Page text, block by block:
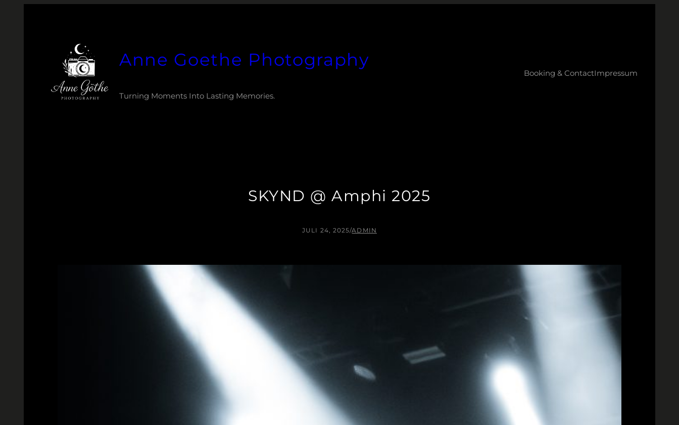
Anne Goethe Photography
Turning Moments Into Lasting Memories.
Booking & ContactImpressum
SKYND @ Amphi 2025
JULI 24, 2025/ADMIN